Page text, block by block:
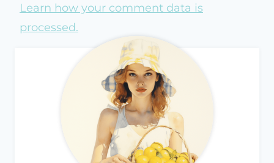
Learn how your comment data is
processed.